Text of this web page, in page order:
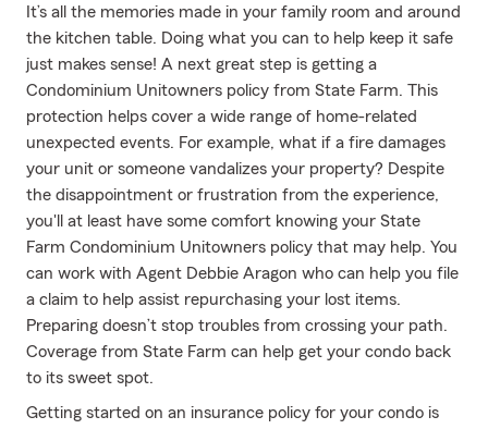
It’s all the memories made in your family room and around
the kitchen table. Doing what you can to help keep it safe
just makes sense! A next great step is getting a
Condominium Unitowners policy from State Farm. This
protection helps cover a wide range of home-related
unexpected events. For example, what if a fire damages
your unit or someone vandalizes your property? Despite
the disappointment or frustration from the experience,
you'll at least have some comfort knowing your State
Farm Condominium Unitowners policy that may help. You
can work with Agent Debbie Aragon who can help you file
a claim to help assist repurchasing your lost items.
Preparing doesn’t stop troubles from crossing your path.
Coverage from State Farm can help get your condo back
to its sweet spot.
Getting started on an insurance policy for your condo is